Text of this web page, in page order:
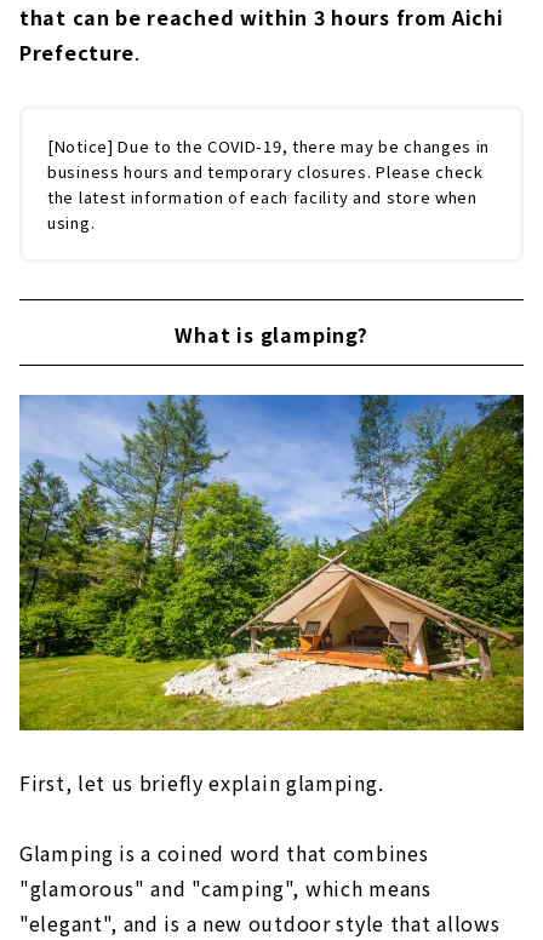
Enjoy the high quality outdoors in a more
casual way. "PICA Fujiyama" | Shizuoka
Everglades"｜Mie Prefecture
that can be reached within 3 hours from Aichi
Prefecture.
[Notice] Due to the COVID-19, there may be changes in
business hours and temporary closures. Please check
the latest information of each facility and store when
using.
What is glamping?
First, let us briefly explain glamping.
Glamping is a coined word that combines
"glamorous" and "camping", which means
"elegant", and is a new outdoor style that allows